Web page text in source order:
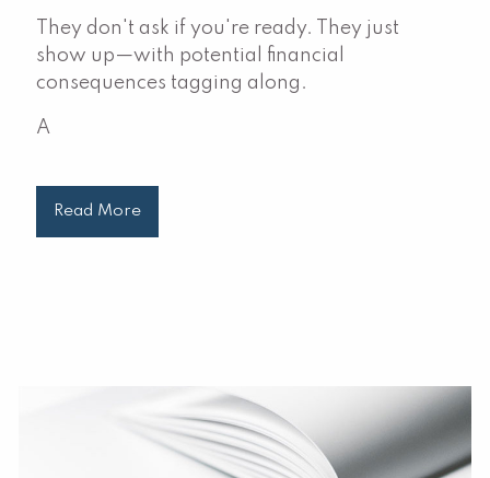
They don't ask if you're ready. They just
show up—with potential financial
consequences tagging along.
A
Read More